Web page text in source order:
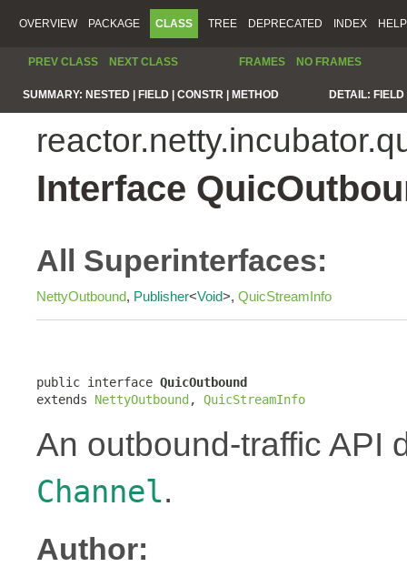
OVERVIEW PACKAGE CLASS TREE DEPRECATED INDEX HELP
PREV CLASS NEXT CLASS FRAMES NO FRAMES
SUMMARY: NESTED | FIELD | CONSTR | METHOD DETAIL:
Interface
All Superinterfaces:
NettyOutbound, Publisher<Void>, QuicStreamInfo
public interface QuicOutbound
extends NettyOutbound, QuicStreamInfo
An outbound-traffic API
Channel.
Author: